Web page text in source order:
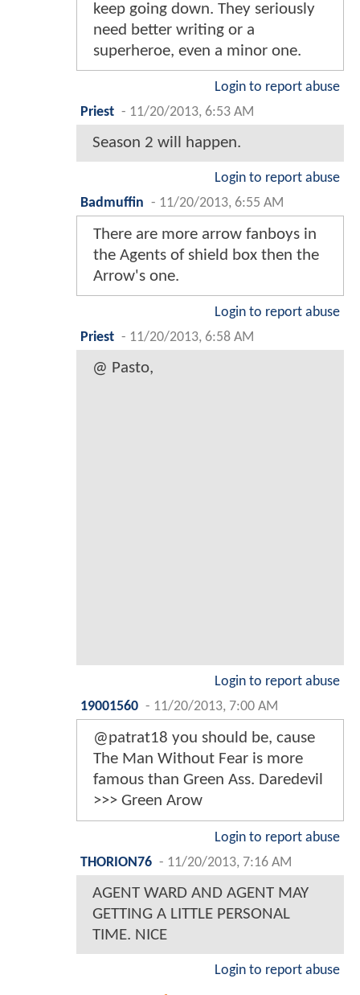
keep going down. They seriously
need better writing or a
superheroe, even a minor one.
Login to report abuse
Priest - 11/20/2013, 6:53 AM
Season 2 will happen.
Login to report abuse
Badmuffin - 11/20/2013, 6:55 AM
There are more arrow fanboys in
the Agents of shield box then the
Arrow's one.
Login to report abuse
Priest - 11/20/2013, 6:58 AM
@ Pasto,
Login to report abuse
19001560 - 11/20/2013, 7:00 AM
@patrat18 you should be, cause
The Man Without Fear is more
famous than Green Ass. Daredevil
>>> Green Arow
Login to report abuse
THORION76 - 11/20/2013, 7:16 AM
AGENT WARD AND AGENT MAY
GETTING A LITTLE PERSONAL
TIME. NICE
Login to report abuse